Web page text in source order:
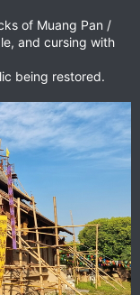
of Muang Pan /
and cursing with
being restored.